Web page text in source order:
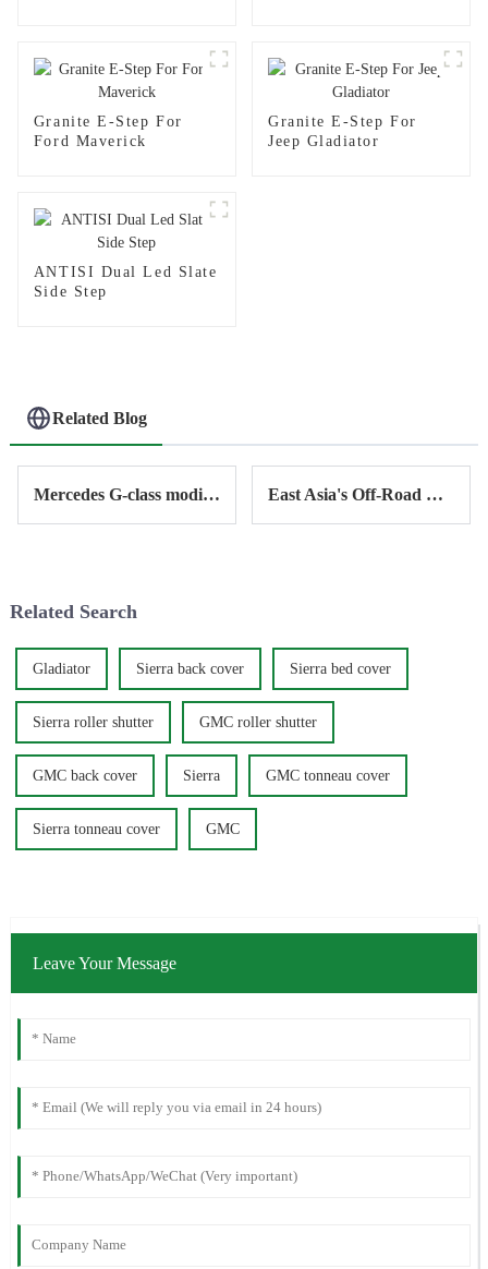
Granite E-Step For
Ford Maverick
Granite E-Step For
Jeep Gladiator
ANTISI Dual Led Slate
Side Step
Related Blog
Mercedes G-class modification - electric side step East Asia's Off-Road Modification Market - ANTISI's Journey Through Southeast Asia
Related Search
Gladiator Sierra back cover Sierra bed cover
Sierra roller shutter GMC roller shutter
GMC back cover Sierra GMC tonneau cover
Sierra tonneau cover GMC
Leave Your Message